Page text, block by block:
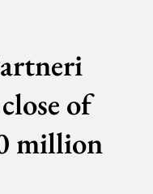
of
million